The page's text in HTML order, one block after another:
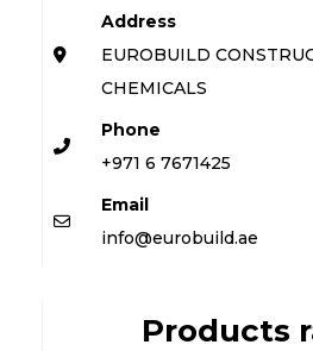
Address
EUROBUILD
CHEMICALS
Phone
+971 6 7671425
Email
info@eurobuild.ae
Products